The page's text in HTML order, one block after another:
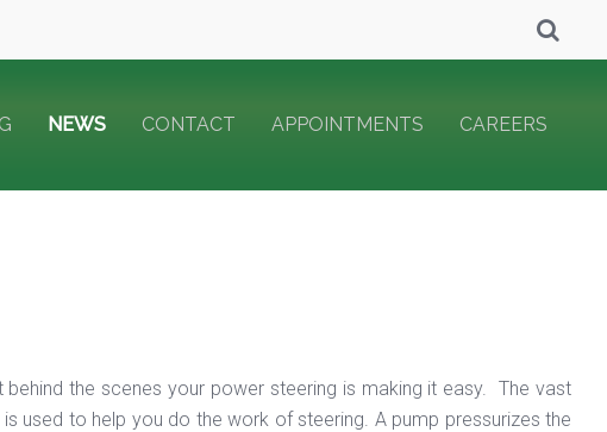
NEWS CONTACT APPOINTMENTS CAREERS
the scenes your power steering is making it easy. The vast
used to help you do the work of steering. A pump pressurizes the